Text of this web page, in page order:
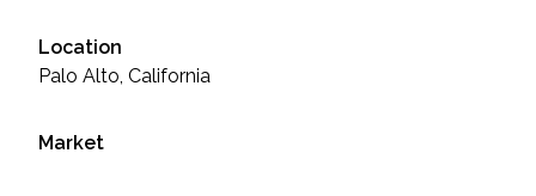
Location
Palo Alto, California
Market